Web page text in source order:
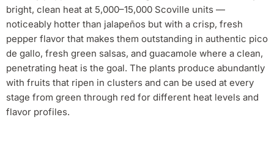
bright, clean heat at 5,000–15,000 Scoville units —
noticeably hotter than jalapeños but with a crisp, fresh
pepper flavor that makes them outstanding in authentic pico
de gallo, fresh green salsas, and guacamole where a clean,
penetrating heat is the goal. The plants produce abundantly
with fruits that ripen in clusters and can be used at every
stage from green through red for different heat levels and
flavor profiles.